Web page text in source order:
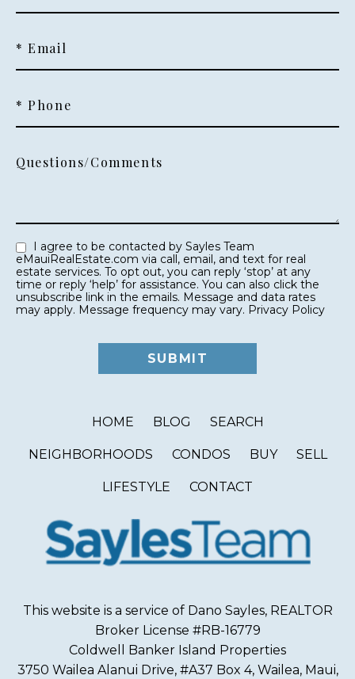
* Email
* Phone
Questions/Comments
eMauiRealEstate.com via call, email, and text for real
estate services. To opt out, you can reply ‘stop’ at any
time or reply ‘help’ for assistance. You can also click the
unsubscribe link in the emails. Message and data rates
may apply. Message frequency may vary. Privacy Policy
HOME BLOG SEARCH
NEIGHBORHOODS CONDOS BUY SELL
LIFESTYLE CONTACT
This website is a service of Dano Sayles, REALTOR
Broker License #RB-16779
Coldwell Banker Island Properties
3750 Wailea Alanui Drive, #A37 Box 4, Wailea, Maui,